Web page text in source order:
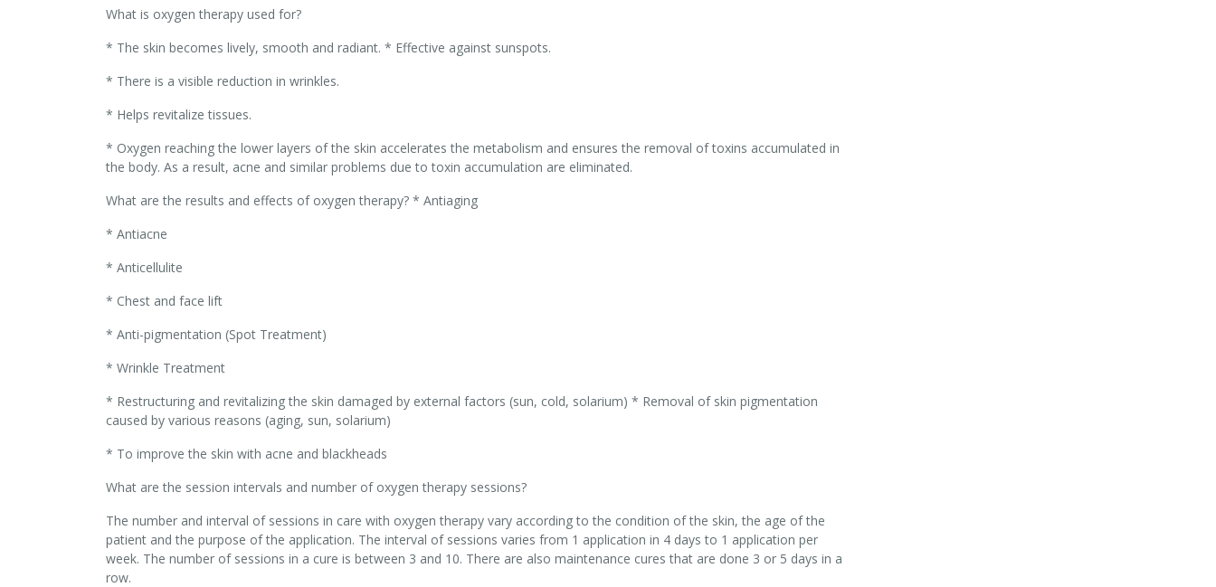
What is oxygen therapy used for?
* The skin becomes lively, smooth and radiant. * Effective against sunspots.
* There is a visible reduction in wrinkles.
* Helps revitalize tissues.
* Oxygen reaching the lower layers of the skin accelerates the metabolism and ensures the removal of toxins accumulated in
the body. As a result, acne and similar problems due to toxin accumulation are eliminated.
What are the results and effects of oxygen therapy? * Antiaging
* Antiacne
* Anticellulite
* Chest and face lift
* Anti-pigmentation (Spot Treatment)
* Wrinkle Treatment
* Restructuring and revitalizing the skin damaged by external factors (sun, cold, solarium) * Removal of skin pigmentation
caused by various reasons (aging, sun, solarium)
* To improve the skin with acne and blackheads
What are the session intervals and number of oxygen therapy sessions?
The number and interval of sessions in care with oxygen therapy vary according to the condition of the skin, the age of the
patient and the purpose of the application. The interval of sessions varies from 1 application in 4 days to 1 application per
week. The number of sessions in a cure is between 3 and 10. There are also maintenance cures that are done 3 or 5 days in a
row.